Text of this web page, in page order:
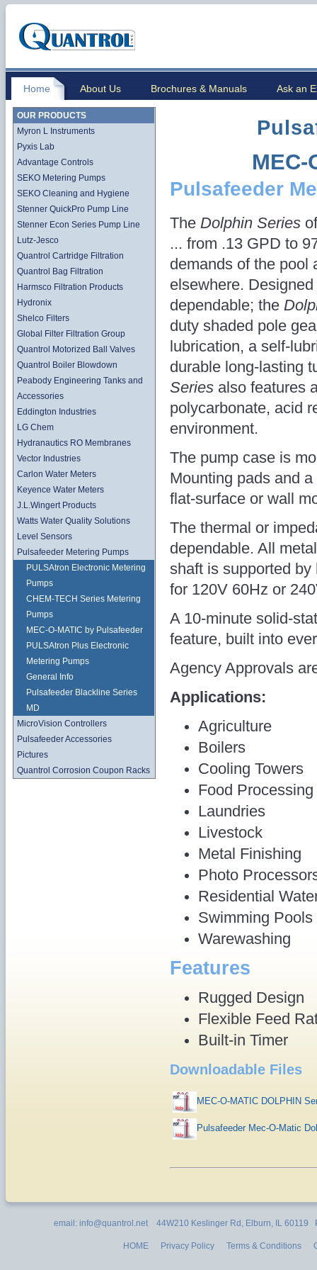
Home About Us Brochures & Manuals Ask an
OUR PRODUCTS
Myron L Instruments
Pyxis Lab
Advantage Controls
SEKO Metering Pumps
SEKO Cleaning and Hygiene
Stenner QuickPro Pump Line
Stenner Econ Series Pump Line
Lutz-Jesco
Quantrol Cartridge Filtration
Quantrol Bag Filtration
Harmsco Filtration Products
Hydronix
Shelco Filters
Global Filter Filtration Group
Quantrol Motorized Ball Valves
Quantrol Boiler Blowdown
Peabody Engineering Tanks and
Accessories
Eddington Industries
LG Chem
Hydranautics RO Membranes
Vector Industries
Carlon Water Meters
Keyence Water Meters
J.L.Wingert Products
Watts Water Quality Solutions
Level Sensors
Pulsafeeder Metering Pumps
PULSAtron Electronic Metering
Pumps
CHEM-TECH Series Metering
Pumps
MEC-O-MATIC by Pulsafeeder
PULSAtron Plus Electronic
Metering Pumps
General Info
Pulsafeeder Blackline Series
MD
MicroVision Controllers
Pulsafeeder Accessories
Pictures
Quantrol Corrosion Coupon Racks
MEC-
Pulsafeeder
The Dolphin Series
... from .13 GPD to
demands of the pool
elsewhere.
dependable; the
duty shaded pole
lubrication, a self-
durable long-lasting
Series also features
polycarbonate, acid
environment.
The pump case is
Mounting pads and
flat-surface or wall
The thermal or
dependable. All
shaft is supported
for 120V 60Hz or
A 10-minute solid-
feature, built into
Agency Approvals
Applications:
Agriculture
Boilers
Cooling Towers
Food Processing
Laundries
Livestock
Metal Finishing
Photo
Residential
Swimming Pools
Warewashing
Features
Rugged Design
Flexible Feed
Built-in Timer
Downloadable Files
MEC-O-MATIC DOLPHIN
Pulsafeeder Mec-O-Matic
email: info@quantrol.net 44W210 Keslinger Rd, Elburn, IL 60119
HOME Privacy Policy Terms & Conditions